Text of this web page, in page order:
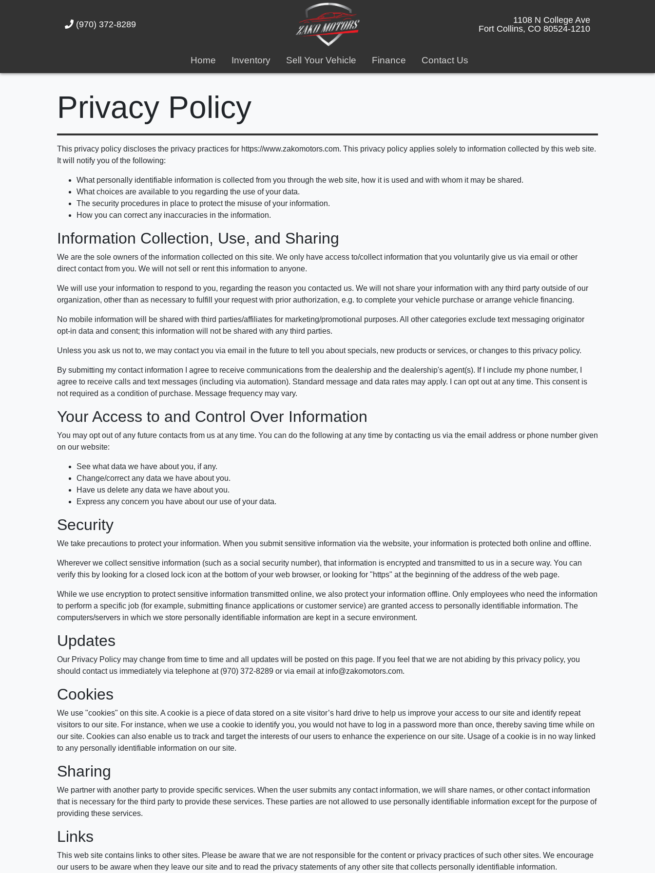
(970) 372-8289
1108 N College Ave
Fort Collins, CO 80524-1210
Home Inventory Sell Your Vehicle Finance Contact Us
Privacy Policy
This privacy policy discloses the privacy practices for https://www.zakomotors.com. This privacy policy applies solely to information collected by this web site.
It will notify you of the following:
What personally identifiable information is collected from you through the web site, how it is used and with whom it may be shared.
What choices are available to you regarding the use of your data.
The security procedures in place to protect the misuse of your information.
How you can correct any inaccuracies in the information.
Information Collection, Use, and Sharing
We are the sole owners of the information collected on this site. We only have access to/collect information that you voluntarily give us via email or other
direct contact from you. We will not sell or rent this information to anyone.
We will use your information to respond to you, regarding the reason you contacted us. We will not share your information with any third party outside of our
organization, other than as necessary to fulfill your request with prior authorization, e.g. to complete your vehicle purchase or arrange vehicle financing.
No mobile information will be shared with third parties/affiliates for marketing/promotional purposes. All other categories exclude text messaging originator
opt-in data and consent; this information will not be shared with any third parties.
Unless you ask us not to, we may contact you via email in the future to tell you about specials, new products or services, or changes to this privacy policy.
By submitting my contact information I agree to receive communications from the dealership and the dealership's agent(s). If I include my phone number, I
agree to receive calls and text messages (including via automation). Standard message and data rates may apply. I can opt out at any time. This consent is
not required as a condition of purchase. Message frequency may vary.
Your Access to and Control Over Information
You may opt out of any future contacts from us at any time. You can do the following at any time by contacting us via the email address or phone number given
on our website:
See what data we have about you, if any.
Change/correct any data we have about you.
Have us delete any data we have about you.
Express any concern you have about our use of your data.
Security
We take precautions to protect your information. When you submit sensitive information via the website, your information is protected both online and offline.
Wherever we collect sensitive information (such as a social security number), that information is encrypted and transmitted to us in a secure way. You can
verify this by looking for a closed lock icon at the bottom of your web browser, or looking for "https" at the beginning of the address of the web page.
While we use encryption to protect sensitive information transmitted online, we also protect your information offline. Only employees who need the information
to perform a specific job (for example, submitting finance applications or customer service) are granted access to personally identifiable information. The
computers/servers in which we store personally identifiable information are kept in a secure environment.
Updates
Our Privacy Policy may change from time to time and all updates will be posted on this page. If you feel that we are not abiding by this privacy policy, you
should contact us immediately via telephone at (970) 372-8289 or via email at info@zakomotors.com.
Cookies
We use "cookies" on this site. A cookie is a piece of data stored on a site visitor’s hard drive to help us improve your access to our site and identify repeat
visitors to our site. For instance, when we use a cookie to identify you, you would not have to log in a password more than once, thereby saving time while on
our site. Cookies can also enable us to track and target the interests of our users to enhance the experience on our site. Usage of a cookie is in no way linked
to any personally identifiable information on our site.
Sharing
We partner with another party to provide specific services. When the user submits any contact information, we will share names, or other contact information
that is necessary for the third party to provide these services. These parties are not allowed to use personally identifiable information except for the purpose of
providing these services.
Links
This web site contains links to other sites. Please be aware that we are not responsible for the content or privacy practices of such other sites. We encourage
our users to be aware when they leave our site and to read the privacy statements of any other site that collects personally identifiable information.